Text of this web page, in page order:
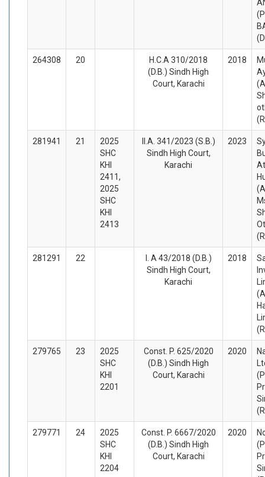
264308 20
H.C.A 310/2018
(D.B.) Sindh High
Court, Karachi
2018
281941 21
2025
SHC
KHI
2411,
2025
SHC
KHI
2413
II.A. 341/2023 (S.B.)
Sindh High Court,
Karachi
2023
281291 22
I. A 43/2018 (D.B.)
Sindh High Court,
Karachi
2018
279765 23
2025
SHC
KHI
2201
Const. P. 625/2020
(D.B.) Sindh High
Court, Karachi
2020
279771 24
2025
SHC
KHI
2204
Const. P. 6667/2020
(D.B.) Sindh High
Court, Karachi
2020